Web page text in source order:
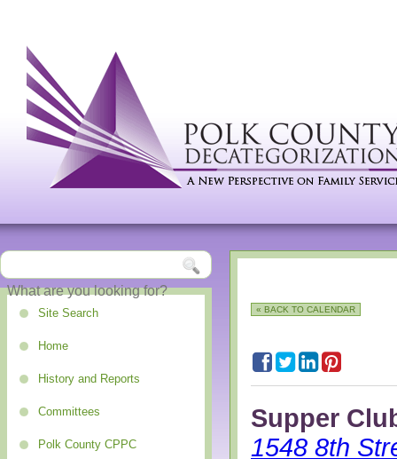
Site Search
Home
History and Reports
Committees
Polk County CPPC
« BACK TO CALENDAR
Supper
1548 8th